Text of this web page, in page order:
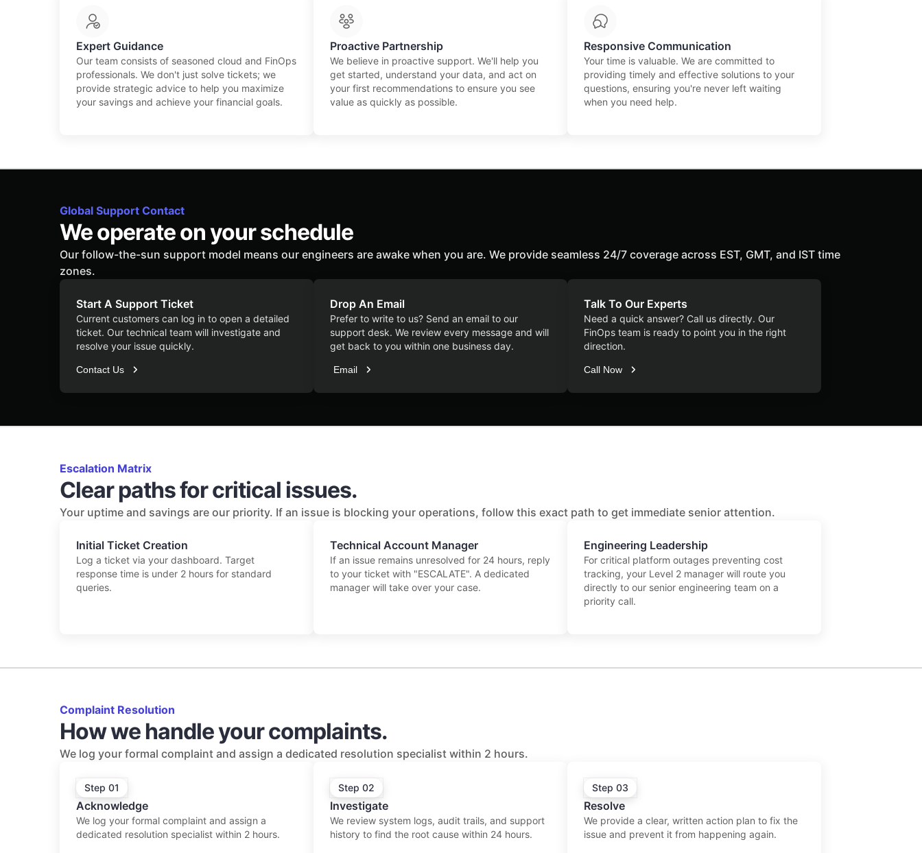
Expert Guidance
Our team consists of seasoned cloud and FinOps
professionals. We don't just solve tickets; we
provide strategic advice to help you maximize
your savings and achieve your financial goals.
Proactive Partnership
We believe in proactive support. We'll help you
get started, understand your data, and act on
your first recommendations to ensure you see
value as quickly as possible.
Responsive Communication
Your time is valuable. We are committed to
providing timely and effective solutions to your
questions, ensuring you're never left waiting
when you need help.
Global Support Contact
We operate on your schedule
Our follow-the-sun support model means our engineers are awake when you are. We provide seamless 24/7 coverage across EST, GMT, and IST time
zones.
Start A Support Ticket
Current customers can log in to open a detailed
ticket. Our technical team will investigate and
resolve your issue quickly.
Contact Us
Drop An Email
Prefer to write to us? Send an email to our
support desk. We review every message and will
get back to you within one business day.
Email
Talk To Our Experts
Need a quick answer? Call us directly. Our
FinOps team is ready to point you in the right
direction.
Call Now
Escalation Matrix
Clear paths for critical issues.
Your uptime and savings are our priority. If an issue is blocking your operations, follow this exact path to get immediate senior attention.
Initial Ticket Creation
Log a ticket via your dashboard. Target
response time is under 2 hours for standard
queries.
Technical Account Manager
If an issue remains unresolved for 24 hours, reply
to your ticket with "ESCALATE". A dedicated
manager will take over your case.
Engineering Leadership
For critical platform outages preventing cost
tracking, your Level 2 manager will route you
directly to our senior engineering team on a
priority call.
Complaint Resolution
How we handle your complaints.
We log your formal complaint and assign a dedicated resolution specialist within 2 hours.
Step 01
Acknowledge
We log your formal complaint and assign a
dedicated resolution specialist within 2 hours.
Step 02
Investigate
We review system logs, audit trails, and support
history to find the root cause within 24 hours.
Step 03
Resolve
We provide a clear, written action plan to fix the
issue and prevent it from happening again.